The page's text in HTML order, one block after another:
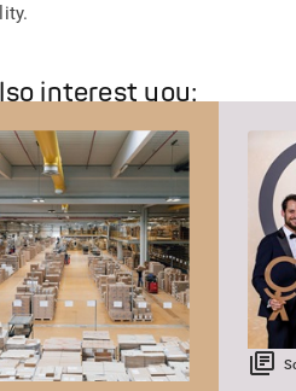
interest you: